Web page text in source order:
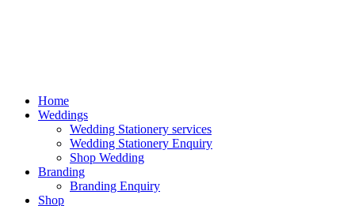
Home
Weddings
Wedding Stationery services
Wedding Stationery Enquiry
Shop Wedding
Branding
Branding Enquiry
Shop